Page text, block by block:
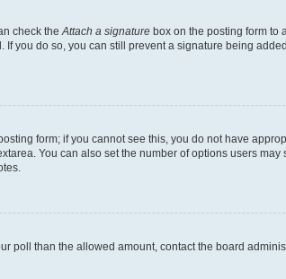
check the Attach a signature box on the posting form to
you do so, you can still prevent a signature being
form; if you cannot see this, you do not have
You can also set the number of options users may
poll than the allowed amount, contact the board